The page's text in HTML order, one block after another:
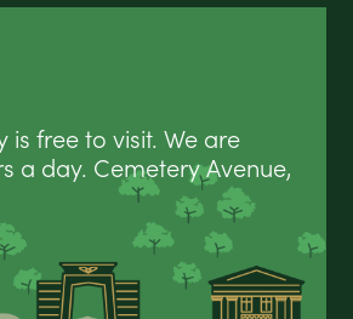
is free to visit. We are
a day. Cemetery Avenue,